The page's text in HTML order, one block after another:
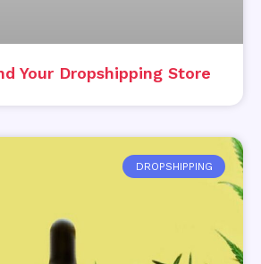
Your Dropshipping Store
DROPSHIPPING